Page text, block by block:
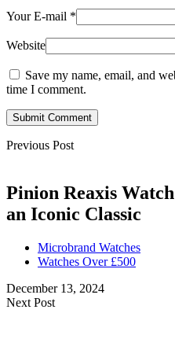
Your E-mail *
Website
Save my name, email, and
time I comment.
Submit Comment
Previous Post
Pinion Reaxis
an Iconic Classic
Microbrand Watches
Watches Over £500
December 13, 2024
Next Post